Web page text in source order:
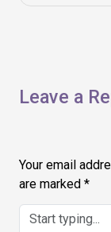
Leave a
Your email
are marked *